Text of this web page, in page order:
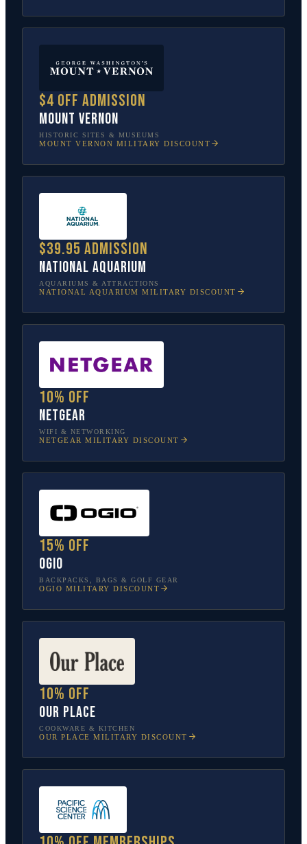
$4 off admission
Mount Vernon
HISTORIC SITES & MUSEUMS
MOUNT VERNON MILITARY DISCOUNT
$39.95 admission
National Aquarium
AQUARIUMS & ATTRACTIONS
NATIONAL AQUARIUM MILITARY DISCOUNT
10% off
NETGEAR
WIFI & NETWORKING
NETGEAR MILITARY DISCOUNT
15% off
OGIO
BACKPACKS, BAGS & GOLF GEAR
OGIO MILITARY DISCOUNT
10% off
Our Place
COOKWARE & KITCHEN
OUR PLACE MILITARY DISCOUNT